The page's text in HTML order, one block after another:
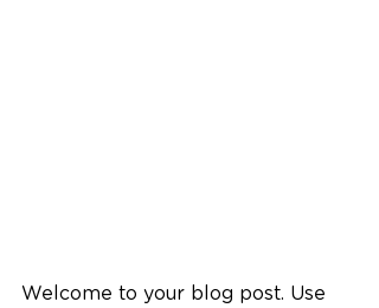
Welcome to your blog post. Use